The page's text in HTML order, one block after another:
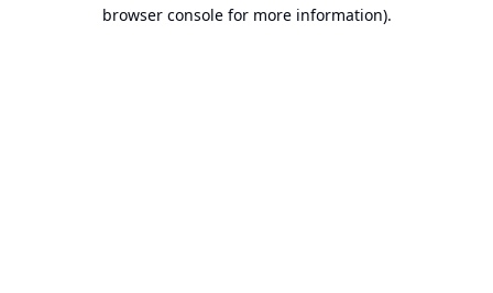
browser console for more information).